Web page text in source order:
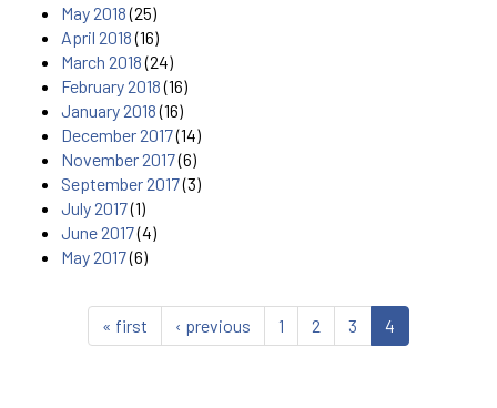
May 2018(25)
April 2018(16)
March 2018(24)
February 2018(16)
January 2018(16)
December 2017(14)
November 2017(6)
September 2017(3)
July 2017(1)
June 2017(4)
May 2017(6)
« first ‹ previous 1 2 3 4